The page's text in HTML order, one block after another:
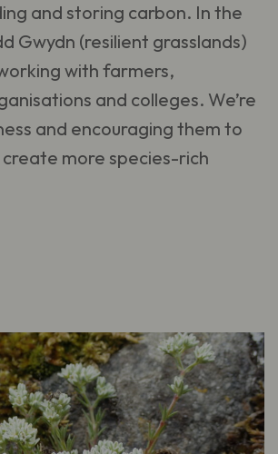
and storing carbon. In the
Gwydn (resilient grasslands)
with farmers,
and colleges. We’re
and encouraging them to
more species-rich